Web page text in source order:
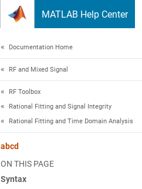
MATLAB Help Center
Documentation Home
RF and Mixed Signal
RF Toolbox
Rational Fitting and Signal Integrity
Rational Fitting and Time Domain Analysis
abcd
ON THIS PAGE
Syntax